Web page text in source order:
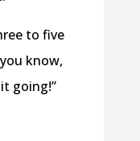
to five
know,
it going!”